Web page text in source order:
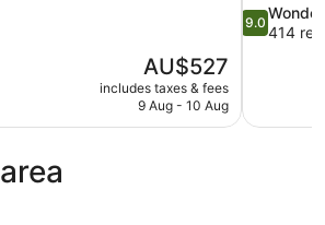
The
price
is
AU$527
includes taxes & fees
9 Aug - 10 Aug
9.0
out
414
reviews
9.0
414